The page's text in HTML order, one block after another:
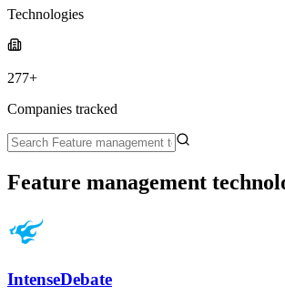
Technologies
277+
Companies tracked
Feature management
IntenseDebate